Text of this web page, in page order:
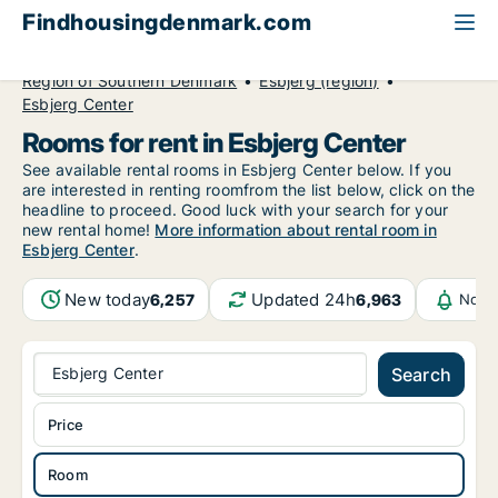
Findhousingdenmark.com
Region of Southern Denmark
Esbjerg (region)
Esbjerg Center
Rooms for rent in Esbjerg Center
See available rental rooms in Esbjerg Center below. If you
are interested in renting roomfrom the list below, click on the
headline to proceed. Good luck with your search for your
new rental home! More information about rental room in
Esbjerg Center.
New today6,257 Updated 24h6,963
Esbjerg Center Search
Room
Price